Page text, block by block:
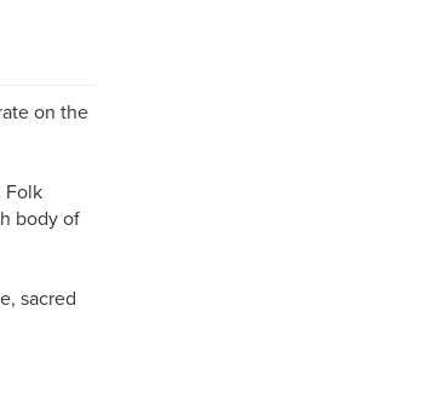
on the
Folk
body of
sacred